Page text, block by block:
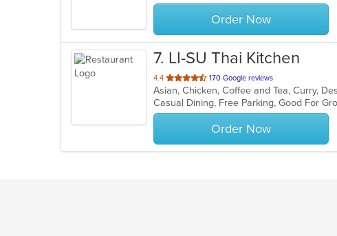
Order Now
7. LI-SU Thai Kitchen
4.4 out
of
5
stars.
170 Google reviews
Casual Dining, Free Parking, Good For
Order Now